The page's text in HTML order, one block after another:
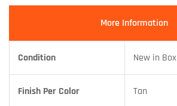
More Information
Condition New in Box
Finish Per Color Tan